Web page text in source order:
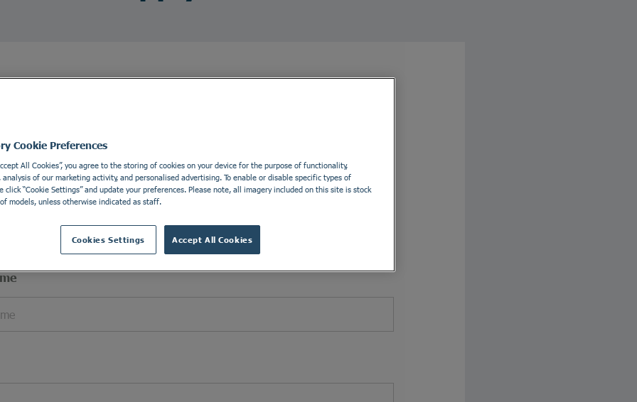
Details
details in order to be able to contact you.
Cookie Preferences
All Cookies”, you agree to the storing of cookies on your device for the purpose of functionality,
analysis of our marketing activity, and personalised advertising. To enable or disable specific types of
click “Cookie Settings” and update your preferences. Please note, all imagery included on this site is stock
models, unless otherwise indicated as staff.
Cookies Settings Accept All Cookies